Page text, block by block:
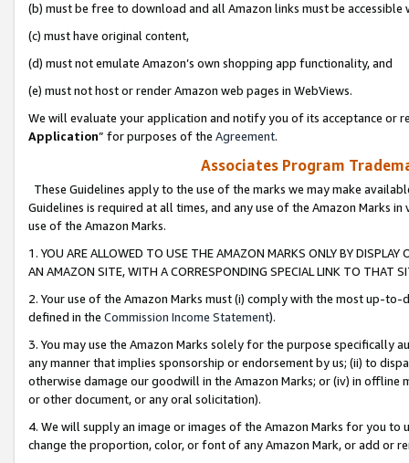
(b) must be free to download and all Amazon links must be
(c) must have original content,
(d) must not emulate Amazon’s own shopping app functionality, and
(e) must not host or render Amazon web pages in WebViews.
We will evaluate your application and notify you of its acceptance or
Application” for purposes of the Agreement.
Associates Program
These Guidelines apply to the use of the marks we may make
Guidelines is required at all times, and any use of the Amazon Marks
use of the Amazon Marks.
1. YOU ARE ALLOWED TO USE THE AMAZON MARKS ONLY BY
AN AMAZON SITE, WITH A CORRESPONDING SPECIAL LINK TO THAT
2. Your use of the Amazon Marks must (i) comply with the most up-
defined in the Commission Income Statement).
3. You may use the Amazon Marks solely for the purpose specifically
any manner that implies sponsorship or endorsement by us; (ii) to
otherwise damage our goodwill in the Amazon Marks; or (iv) in offline
or other document, or any oral solicitation).
4. We will supply an image or images of the Amazon Marks for you to
change the proportion, color, or font of any Amazon Mark, or add or